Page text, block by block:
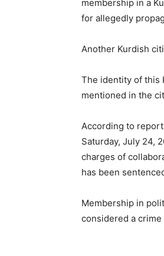
membership in a
for allegedly
Another Kurdish
The identity of this
mentioned in the
According to
Saturday, July 24,
charges of
has been
Membership in
considered a crime